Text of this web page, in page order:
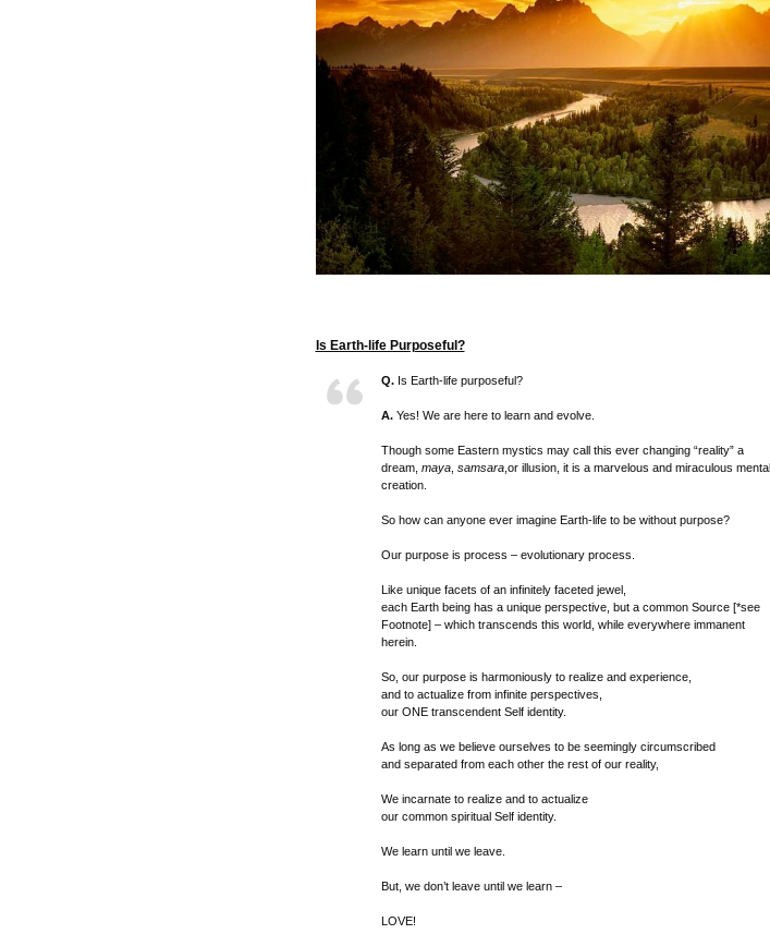
Is Earth-life Purposeful?
Q.Is Earth-life purposeful?
A. Yes! We are here to learn and evolve.
Though some Eastern mystics may call this ever changing “reality” a
dream, maya, samsara,or illusion, it is a marvelous and miraculous mental
creation.
So how can anyone ever imagine Earth-life to be without purpose?
Our purpose is process – evolutionary process.
Like unique facets of an infinitely faceted jewel,
each Earth being has a unique perspective, but a common Source [*see
Footnote] – which transcends this world, while everywhere immanent
herein.
So, our purpose is harmoniously to realize and experience,
and to actualize from infinite perspectives,
our ONE transcendent Self identity.
As long as we believe ourselves to be seemingly circumscribed
and separated from each other the rest of our reality,
We incarnate to realize and to actualize
our common spiritual Self identity.
We learn until we leave.
But, we don’t leave until we learn –
LOVE!